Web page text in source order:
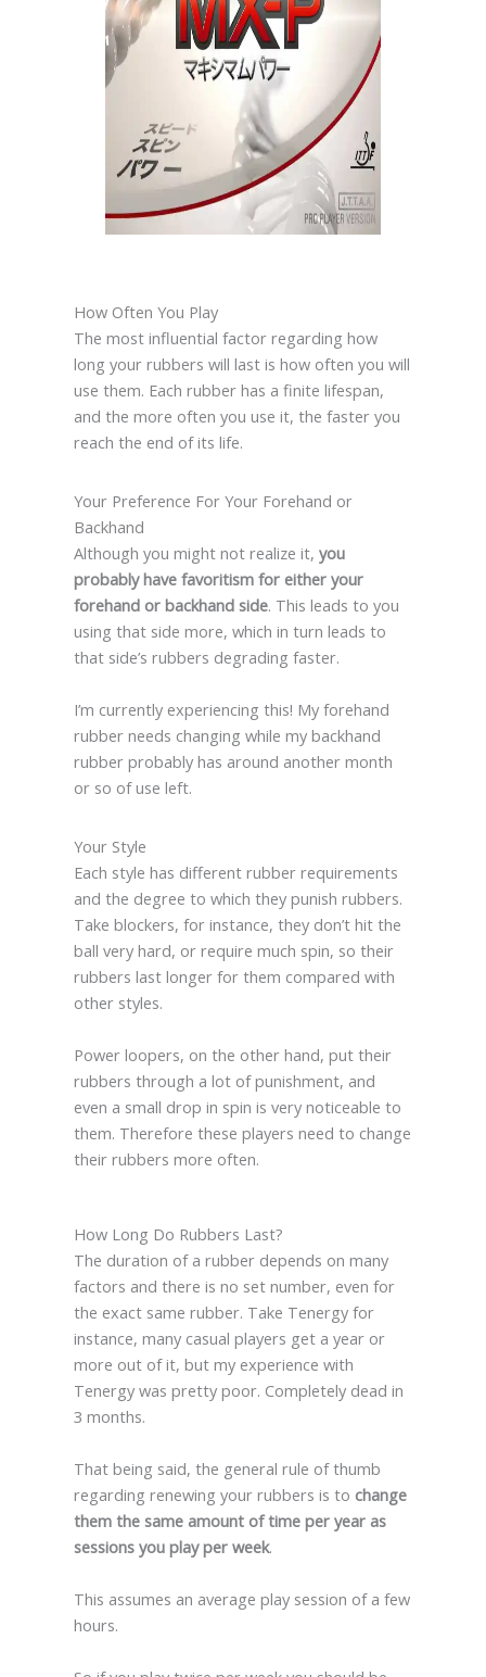
How Often You Play
The most influential factor regarding how
long your rubbers will last is how often you will
use them. Each rubber has a finite lifespan,
and the more often you use it, the faster you
reach the end of its life.
Your Preference For Your Forehand or
Backhand
Although you might not realize it, you
probably have favoritism for either your
forehand or backhand side. This leads to you
using that side more, which in turn leads to
that side’s rubbers degrading faster.
I’m currently experiencing this! My forehand
rubber needs changing while my backhand
rubber probably has around another month
or so of use left.
Your Style
Each style has different rubber requirements
and the degree to which they punish rubbers.
Take blockers, for instance, they don’t hit the
ball very hard, or require much spin, so their
rubbers last longer for them compared with
other styles.
Power loopers, on the other hand, put their
rubbers through a lot of punishment, and
even a small drop in spin is very noticeable to
them. Therefore these players need to change
their rubbers more often.
How Long Do Rubbers Last?
The duration of a rubber depends on many
factors and there is no set number, even for
the exact same rubber. Take Tenergy for
instance, many casual players get a year or
more out of it, but my experience with
Tenergy was pretty poor. Completely dead in
3 months.
That being said, the general rule of thumb
regarding renewing your rubbers is to change
them the same amount of time per year as
sessions you play per week.
This assumes an average play session of a few
hours.